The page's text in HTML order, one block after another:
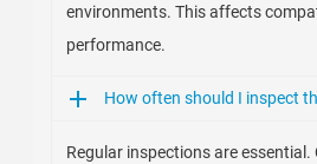
environments. This affects
performance.
How often should I inspect
Regular inspections are